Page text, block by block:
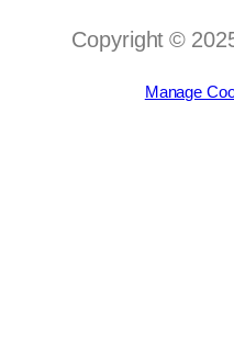
Copyright ©
Manage